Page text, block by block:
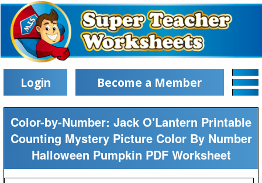
Login Become a Member
Color-by-Number: Jack O'Lantern Printable
Counting Mystery Picture Color By Number
Halloween Pumpkin PDF Worksheet